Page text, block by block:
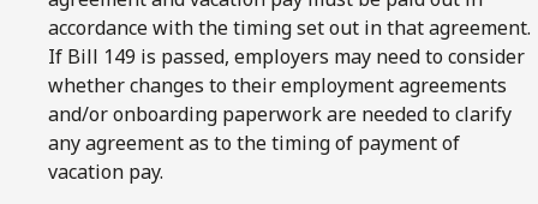
accordance with the timing set out in that agreement.
If Bill 149 is passed, employers may need to consider
whether changes to their employment agreements
and/or onboarding paperwork are needed to clarify
any agreement as to the timing of payment of
vacation pay.